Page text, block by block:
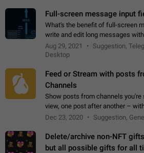
Full-screen message input
What's the benefit of full-screen
write and edit long messages
searching for the desired piece of
will not have to use…
Aug 29, 2021
Suggestion,
Desktop
Feed or Stream with posts
Channels
Show posts from channels you're
view, one post after another –
channel seprately to see what's
Dec 23, 2020 Suggestion,
Delete/archive non-NFT
but all possible gifts for all